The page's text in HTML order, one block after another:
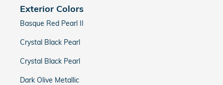
Exterior Colors
Basque Red Pearl II
Crystal Black Pearl
Crystal Black Pearl
Dark Olive Metallic